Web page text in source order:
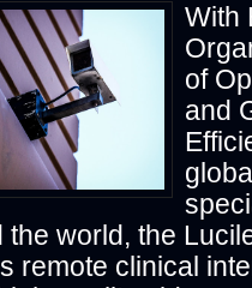
With
of
and
the world, the
remote clinical